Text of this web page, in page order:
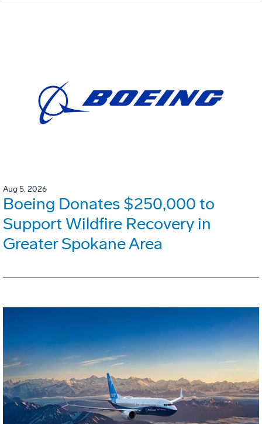
Aug 5, 2026
Boeing Donates $250,000 to
Support Wildfire Recovery in
Greater Spokane Area